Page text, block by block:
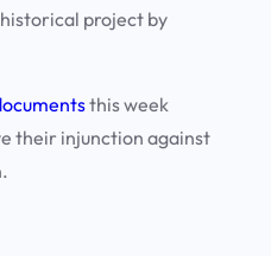
project by
this week
their injunction against